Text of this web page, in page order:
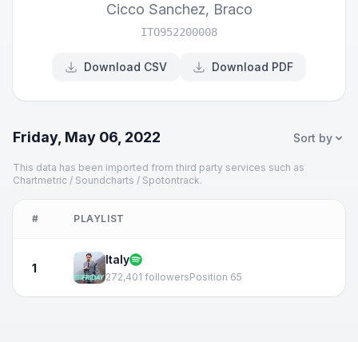
Cicco Sanchez, Braco
ITO952200008
Download CSV Download PDF
Friday, May 06, 2022 Sort by
This data has been imported from third party services such as
Chartmetric / Soundcharts / Spotontrack.
# PLAYLIST
1
Italy
272,401 followersPosition 65